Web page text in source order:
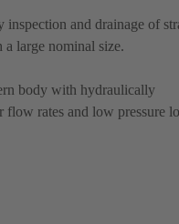
inspection and drainage of
large nominal size.
body with hydraulically
rates and low pressure